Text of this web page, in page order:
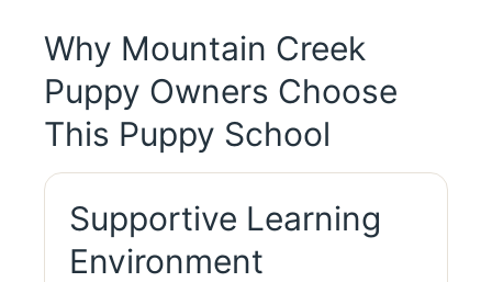
Why Mountain Creek
Puppy Owners Choose
This Puppy School
Supportive Learning
Environment